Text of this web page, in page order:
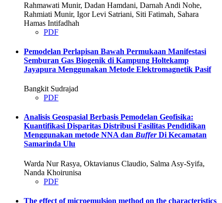
Rahmawati Munir, Dadan Hamdani, Darnah Andi Nohe,
Rahmiati Munir, Igor Levi Satriani, Siti Fatimah, Sahara
Hamas Intifadhah
PDF
Pemodelan Perlapisan Bawah Permukaan Manifestasi
Semburan Gas Biogenik di Kampung Holtekamp
Jayapura Menggunakan Metode Elektromagnetik Pasif
Bangkit Sudrajad
PDF
Analisis Geospasial Berbasis Pemodelan Geofisika:
Kuantifikasi Disparitas Distribusi Fasilitas Pendidikan
Menggunakan metode NNA dan BufferDi Kecamatan
Samarinda Ulu
Warda Nur Rasya, Oktavianus Claudio, Salma Asy-Syifa,
Nanda Khoirunisa
PDF
The effect of microemulsion method on the characteristics